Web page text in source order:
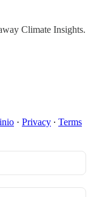
Climate Insights.
· Privacy ∙ Terms